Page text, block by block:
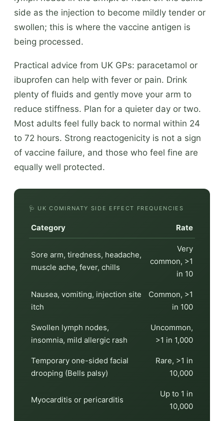
side as the injection to become mildly tender or
swollen; this is where the vaccine antigen is
being processed.
Practical advice from UK GPs: paracetamol or
ibuprofen can help with fever or pain. Drink
plenty of fluids and gently move your arm to
reduce stiffness. Plan for a quieter day or two.
Most adults feel fully back to normal within 24
to 72 hours. Strong reactogenicity is not a sign
of vaccine failure, and those who feel fine are
equally well protected.
🩺 UK COMIRNATY SIDE EFFECT FREQUENCIES
Category Rate
Sore arm, tiredness, headache,
muscle ache, fever, chills
Very
common, >1
in 10
Nausea, vomiting, injection site
itch
Common, >1
in 100
Swollen lymph nodes,
insomnia, mild allergic rash
Uncommon,
>1 in 1,000
Temporary one-sided facial
drooping (Bells palsy)
Rare, >1 in
10,000
Myocarditis or pericarditis
Up to 1 in
10,000